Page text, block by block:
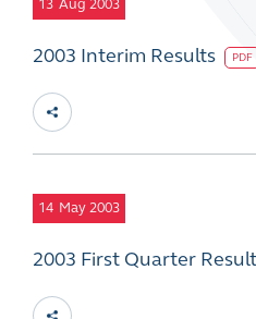
13 Aug 2003
2003 Interim Results PDF
14 May 2003
2003 First Quarter